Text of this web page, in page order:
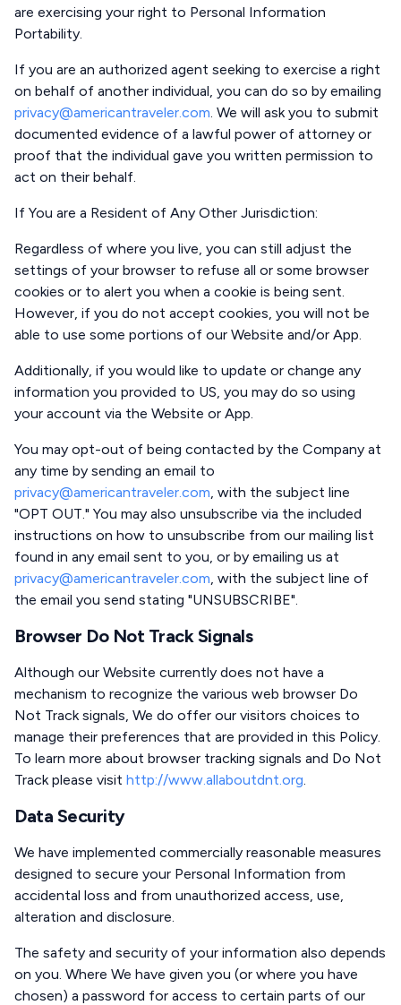
are exercising your right to Personal Information
Portability.
If you are an authorized agent seeking to exercise a right
on behalf of another individual, you can do so by emailing
privacy@americantraveler.com. We will ask you to submit
documented evidence of a lawful power of attorney or
proof that the individual gave you written permission to
act on their behalf.
If You are a Resident of Any Other Jurisdiction:
Regardless of where you live, you can still adjust the
settings of your browser to refuse all or some browser
cookies or to alert you when a cookie is being sent.
However, if you do not accept cookies, you will not be
able to use some portions of our Website and/or App.
Additionally, if you would like to update or change any
information you provided to US, you may do so using
your account via the Website or App.
You may opt-out of being contacted by the Company at
any time by sending an email to
privacy@americantraveler.com, with the subject line
"OPT OUT." You may also unsubscribe via the included
instructions on how to unsubscribe from our mailing list
found in any email sent to you, or by emailing us at
privacy@americantraveler.com, with the subject line of
the email you send stating "UNSUBSCRIBE".
Browser Do Not Track Signals
Although our Website currently does not have a
mechanism to recognize the various web browser Do
Not Track signals, We do offer our visitors choices to
manage their preferences that are provided in this Policy.
To learn more about browser tracking signals and Do Not
Track please visit http://www.allaboutdnt.org.
Data Security
We have implemented commercially reasonable measures
designed to secure your Personal Information from
accidental loss and from unauthorized access, use,
alteration and disclosure.
The safety and security of your information also depends
on you. Where We have given you (or where you have
chosen) a password for access to certain parts of our